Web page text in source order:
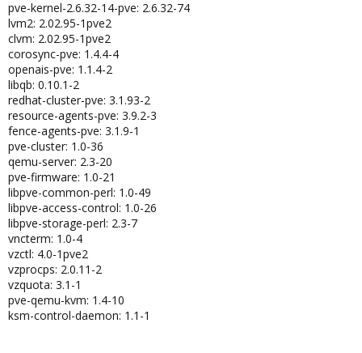
pve-kernel-2.6.32-14-pve: 2.6.32-74
lvm2: 2.02.95-1pve2
clvm: 2.02.95-1pve2
corosync-pve: 1.4.4-4
openais-pve: 1.1.4-2
libqb: 0.10.1-2
redhat-cluster-pve: 3.1.93-2
resource-agents-pve: 3.9.2-3
fence-agents-pve: 3.1.9-1
pve-cluster: 1.0-36
qemu-server: 2.3-20
pve-firmware: 1.0-21
libpve-common-perl: 1.0-49
libpve-access-control: 1.0-26
libpve-storage-perl: 2.3-7
vncterm: 1.0-4
vzctl: 4.0-1pve2
vzprocps: 2.0.11-2
vzquota: 3.1-1
pve-qemu-kvm: 1.4-10
ksm-control-daemon: 1.1-1